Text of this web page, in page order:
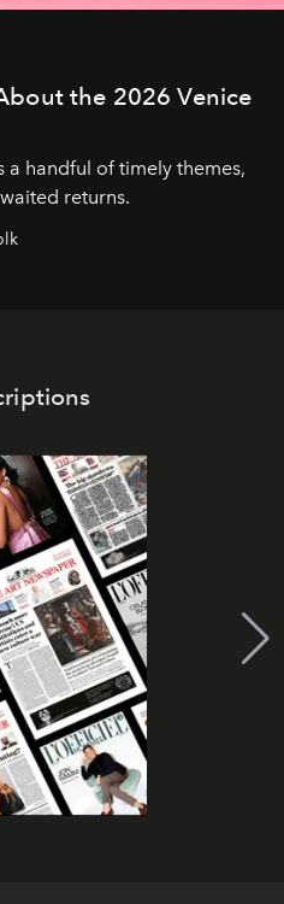
the 2026 Venice
a handful of timely themes,
returns.